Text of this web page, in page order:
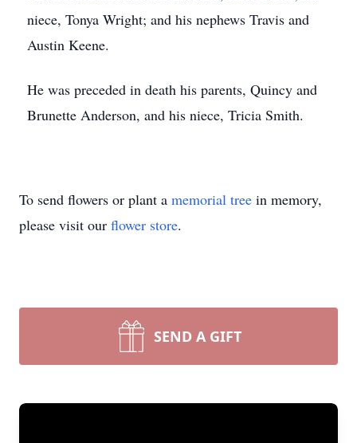
niece, Tonya Wright; and his nephews Travis and
Austin Keene.
He was preceded in death his parents, Quincy and
Brunette Anderson, and his niece, Tricia Smith.
To send flowers or plant a memorial tree in memory,
please visit our flower store.
SEND A GIFT